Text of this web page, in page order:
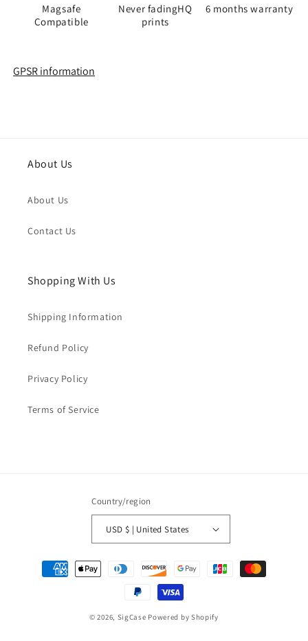
Magsafe
Compatible
Never fadingHQ
prints
6 months warranty
GPSR information
About Us
About Us
Contact Us
Shopping With Us
Shipping Information
Refund Policy
Privacy Policy
Terms of Service
Country/region
USD $ | United States
Payment
methods
© 2026, SigCase Powered by Shopify